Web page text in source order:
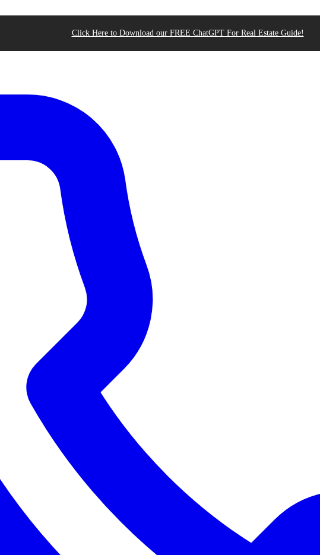
Click Here to Download our FREE ChatGPT For Real Estate Guide!